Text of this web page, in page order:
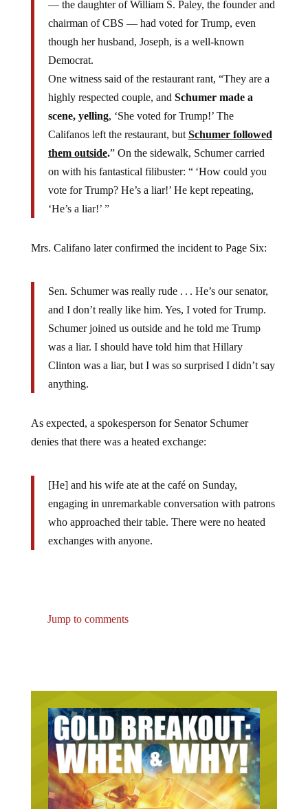
chairman of CBS — had voted for Trump, even
though her husband, Joseph, is a well-known
Democrat.
One witness said of the restaurant rant, “They are a
highly respected couple, andSchumer made a
scene, yelling, ‘She voted for Trump!’ The
Califanos left the restaurant, butSchumer followed
them outside .” On the sidewalk, Schumer carried
on with his fantastical filibuster: “ ‘How could you
vote for Trump? He’s a liar!’ He kept repeating,
‘He’s a liar!’ ”
and I don’t really like him. Yes, I voted for Trump.
Schumer joined us outside and he told me Trump
was a liar. I should have told him that Hillary
Clinton was a liar, but I was so surprised I didn’t say
anything.
denies that there was a heated exchange:
engaging in unremarkable conversation with patrons
who approached their table. There were no heated
exchanges with ‎anyone.